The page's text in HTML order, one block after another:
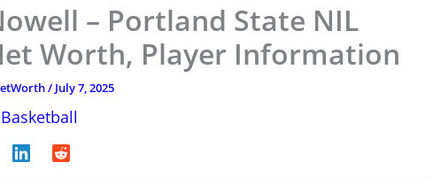
– Portland State NIL
Worth, Player Information
/ July 7, 2025